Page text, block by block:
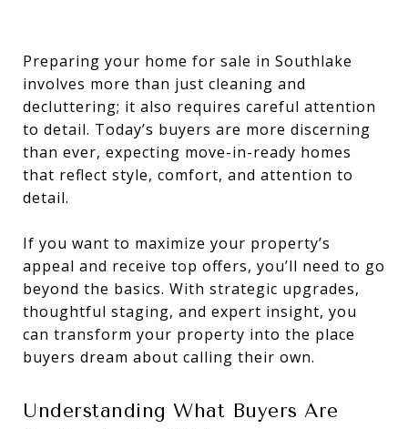
Preparing your home for sale in Southlake
involves more than just cleaning and
decluttering; it also requires careful attention
to detail. Today’s buyers are more discerning
than ever, expecting move-in-ready homes
that reflect style, comfort, and attention to
detail.
If you want to maximize your property’s
appeal and receive top offers, you’ll need to go
beyond the basics. With strategic upgrades,
thoughtful staging, and expert insight, you
can transform your property into the place
buyers dream about calling their own.
Understanding What Buyers Are